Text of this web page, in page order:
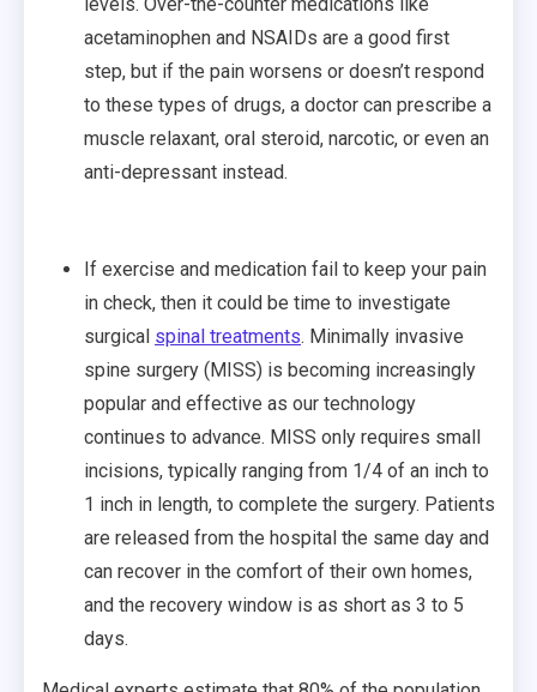
acetaminophen and NSAIDs are a good first
step, but if the pain worsens or doesn’t respond
to these types of drugs, a doctor can prescribe a
muscle relaxant, oral steroid, narcotic, or even an
anti-depressant instead.
If exercise and medication fail to keep your pain
in check, then it could be time to investigate
surgical spinal treatments. Minimally invasive
spine surgery (MISS) is becoming increasingly
popular and effective as our technology
continues to advance. MISS only requires small
incisions, typically ranging from 1/4 of an inch to
1 inch in length, to complete the surgery. Patients
are released from the hospital the same day and
can recover in the comfort of their own homes,
and the recovery window is as short as 3 to 5
days.